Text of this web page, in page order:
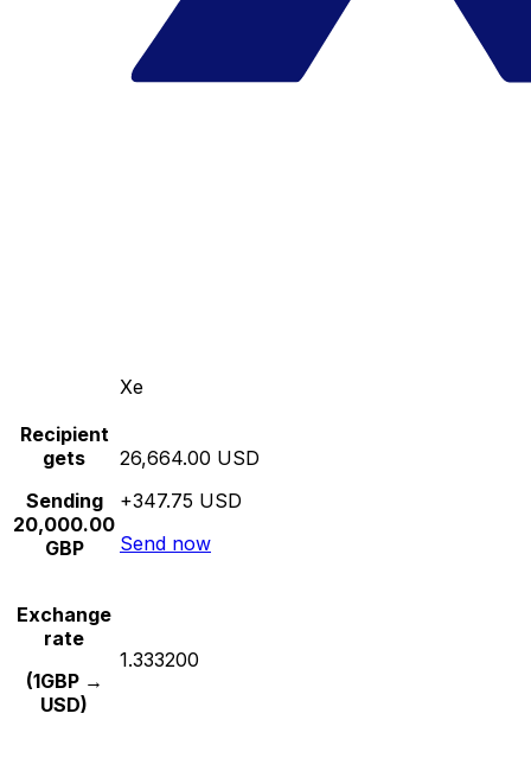
Xe
Recipient
gets
Sending
20,000.00
GBP
26,664.00 USD
+347.75 USD
Send now
Exchange
rate
(1GBP →
USD)
1.333200